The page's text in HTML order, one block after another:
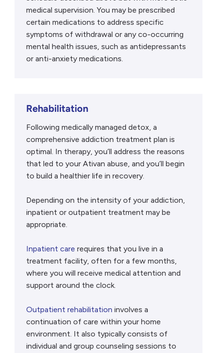
medical supervision. You may be prescribed
certain medications to address specific
symptoms of withdrawal or any co-occurring
mental health issues, such as antidepressants
or anti-anxiety medications.
Rehabilitation
Following medically managed detox, a
comprehensive addiction treatment plan is
optimal. In therapy, you’ll address the reasons
that led to your Ativan abuse, and you’ll begin
to build a healthier life in recovery.
Depending on the intensity of your addiction,
inpatient or outpatient treatment may be
appropriate.
Inpatient care requires that you live in a
treatment facility, often for a few months,
where you will receive medical attention and
support around the clock.
Outpatient rehabilitation involves a
continuation of care within your home
environment. It also typically consists of
individual and group counseling sessions to